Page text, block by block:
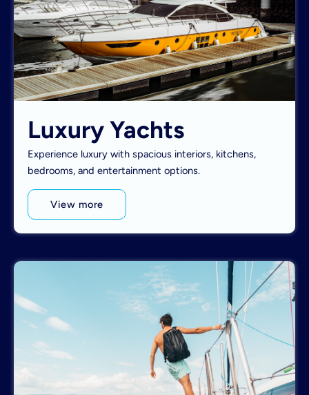
Luxury Yachts
Experience luxury with spacious interiors, kitchens,
bedrooms, and entertainment options.
View more